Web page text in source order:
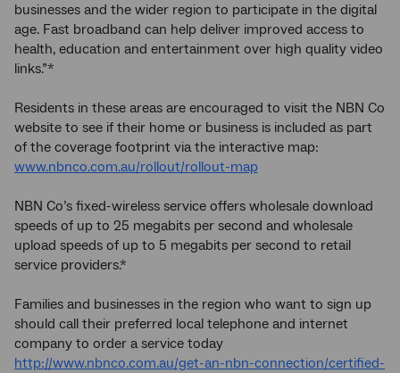
businesses and the wider region to participate in the digital
age. Fast broadband can help deliver improved access to
health, education and entertainment over high quality video
links.”*
Residents in these areas are encouraged to visit the NBN Co
website to see if their home or business is included as part
of the coverage footprint via the interactive map:
www.nbnco.com.au/rollout/rollout-map
NBN Co’s fixed-wireless service offers wholesale download
speeds of up to 25 megabits per second and wholesale
upload speeds of up to 5 megabits per second to retail
service providers.*
Families and businesses in the region who want to sign up
should call their preferred local telephone and internet
company to order a service today
http://www.nbnco.com.au/get-an-nbn-connection/certified-